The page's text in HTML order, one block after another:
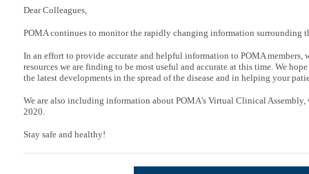
Dear Colleagues,
POMA continues to monitor the rapidly changing information surrounding
In an effort to provide accurate and helpful information to POMA members,
resources we are finding to be most useful and accurate at this time. We
the latest developments in the spread of the disease and in helping your
We are also including information about POMA's Virtual Clinical
2020.
Stay safe and healthy!